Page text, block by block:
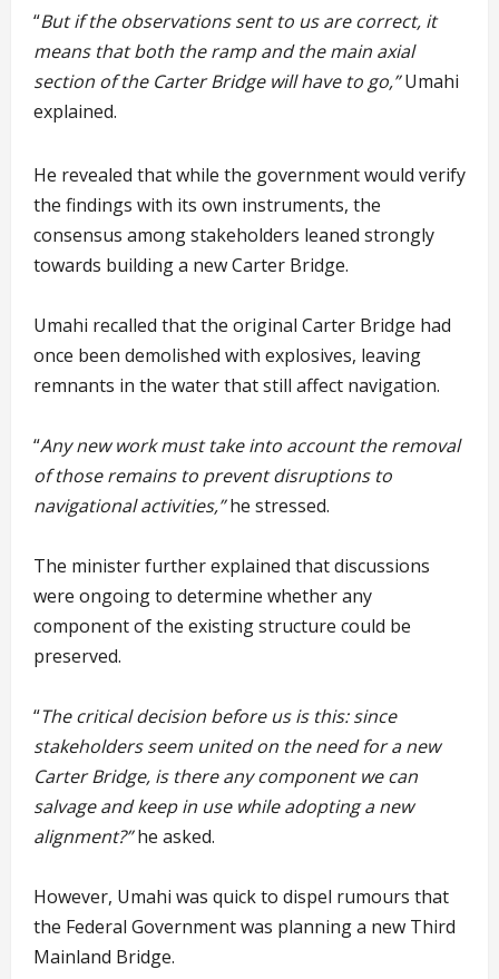
“But if the observations sent to us are correct, it
means that both the ramp and the main axial
section of the Carter Bridge will have to go,”Umahi
explained.
He revealed that while the government would verify
the findings with its own instruments, the
consensus among stakeholders leaned strongly
towards building a new Carter Bridge.
Umahi recalled that the original Carter Bridge had
once been demolished with explosives, leaving
remnants in the water that still affect navigation.
“Any new work must take into account the removal
of those remains to prevent disruptions to
navigational activities,”he stressed.
The minister further explained that discussions
were ongoing to determine whether any
component of the existing structure could be
preserved.
“The critical decision before us is this: since
stakeholders seem united on the need for a new
Carter Bridge, is there any component we can
salvage and keep in use while adopting a new
alignment?”he asked.
However, Umahi was quick to dispel rumours that
the Federal Government was planning a new Third
Mainland Bridge.